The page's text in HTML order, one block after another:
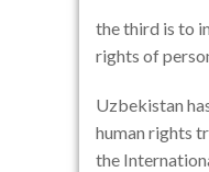
the third is to
rights of
Uzbekistan
human rights
the